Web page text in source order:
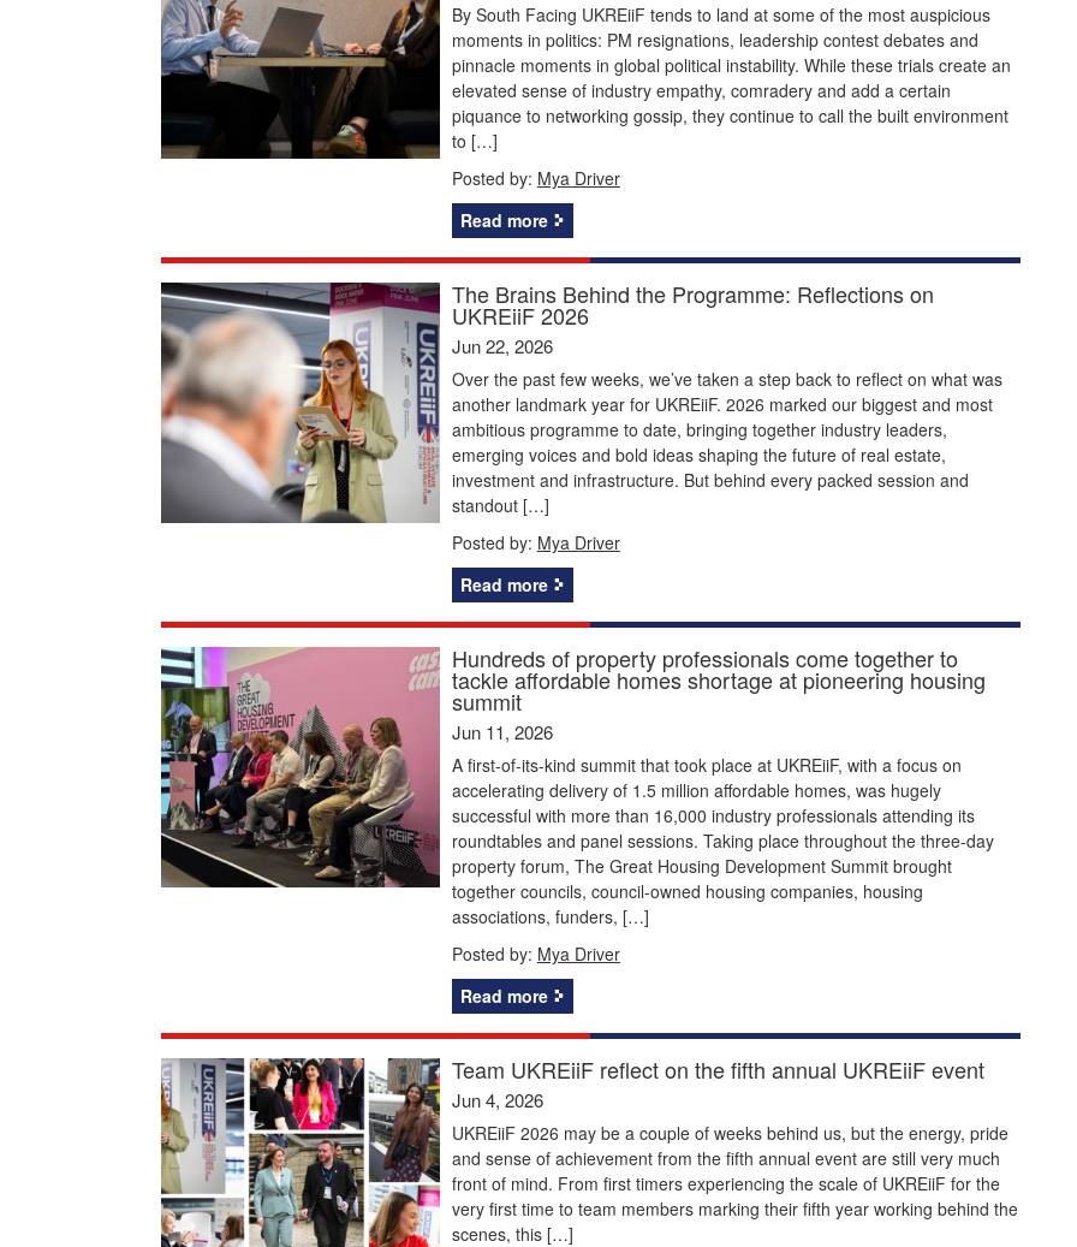
By South Facing UKREiiF tends to land at some of the most auspicious
moments in politics: PM resignations, leadership contest debates and
pinnacle moments in global political instability. While these trials create an
elevated sense of industry empathy, comradery and add a certain
piquance to networking gossip, they continue to call the built environment
to […]
Posted by: Mya Driver
Read more
The Brains Behind the Programme: Reflections on
UKREiiF 2026
Jun 22, 2026
Over the past few weeks, we’ve taken a step back to reflect on what was
another landmark year for UKREiiF. 2026 marked our biggest and most
ambitious programme to date, bringing together industry leaders,
emerging voices and bold ideas shaping the future of real estate,
investment and infrastructure. But behind every packed session and
standout […]
Posted by: Mya Driver
Read more
Hundreds of property professionals come together to
tackle affordable homes shortage at pioneering housing
summit
Jun 11, 2026
A first-of-its-kind summit that took place at UKREiiF, with a focus on
accelerating delivery of 1.5 million affordable homes, was hugely
successful with more than 16,000 industry professionals attending its
roundtables and panel sessions. Taking place throughout the three-day
property forum, The Great Housing Development Summit brought
together councils, council-owned housing companies, housing
associations, funders, […]
Posted by: Mya Driver
Read more
Team UKREiiF reflect on the fifth annual UKREiiF event
Jun 4, 2026
UKREiiF 2026 may be a couple of weeks behind us, but the energy, pride
and sense of achievement from the fifth annual event are still very much
front of mind. From first timers experiencing the scale of UKREiiF for the
very first time to team members marking their fifth year working behind the
scenes, this […]